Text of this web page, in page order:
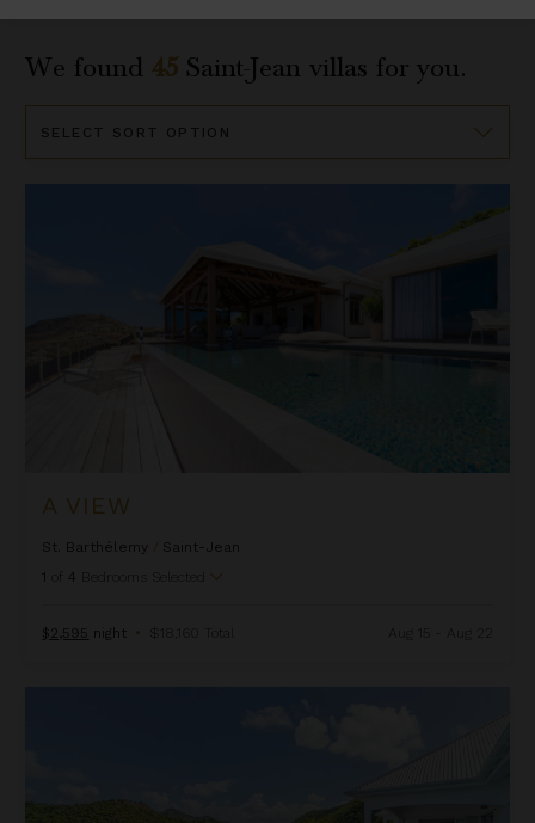
We found 45 Saint-Jean villas for you.
By
A VIEW
St. Barthélemy
Saint-Jean
1
4 Bedrooms Selected
$2,595 night • $18,160 Total